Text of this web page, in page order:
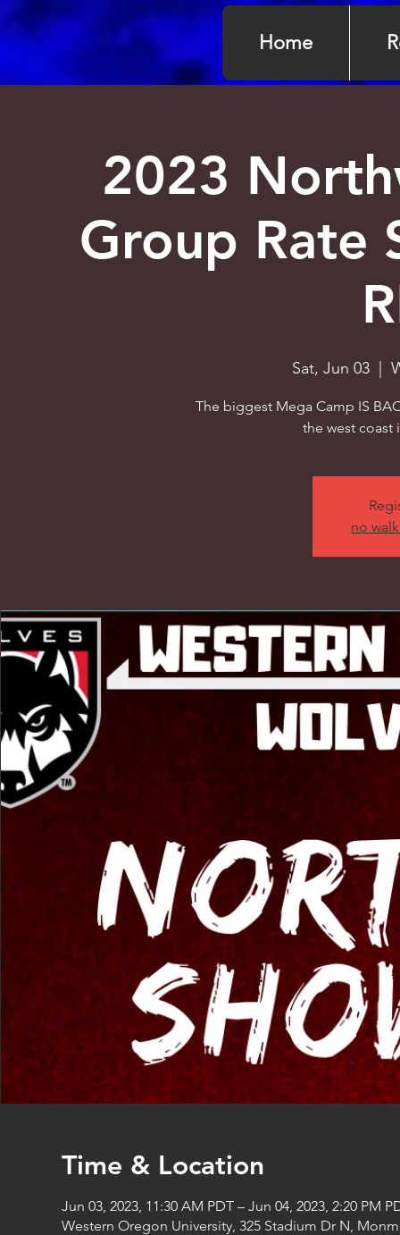
Home
2023
Group Rate
Sat, Jun 03
  |
The biggest Mega Camp IS
the west
no
Time & Location
Jun 03, 2023, 11:30 AM PDT – Jun 04, 2023, 2:20 PM
Western Oregon University, 325 Stadium Dr N,